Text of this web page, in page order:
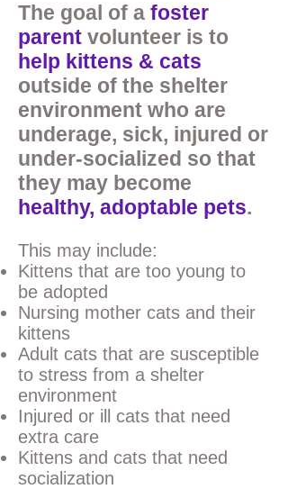
The goal of a foster
parent volunteer is to
help kittens & cats
outside of the shelter
environment who are
underage, sick, injured or
under-socialized so that
they may become
healthy, adoptable pets.
This may include:
Kittens that are too young to
be adopted
Nursing mother cats and their
kittens
Adult cats that are susceptible
to stress from a shelter
environment
Injured or ill cats that need
extra care
Kittens and cats that need
socialization